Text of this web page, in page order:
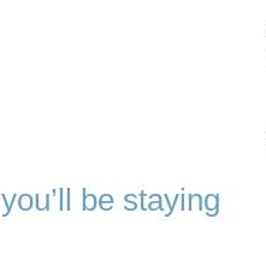
be staying